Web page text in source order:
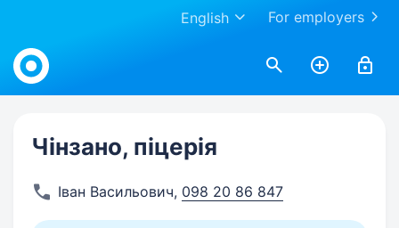
For employers
English
Work.ua
Чінзано, піцерія
Іван Васильович, 098 20 86 847